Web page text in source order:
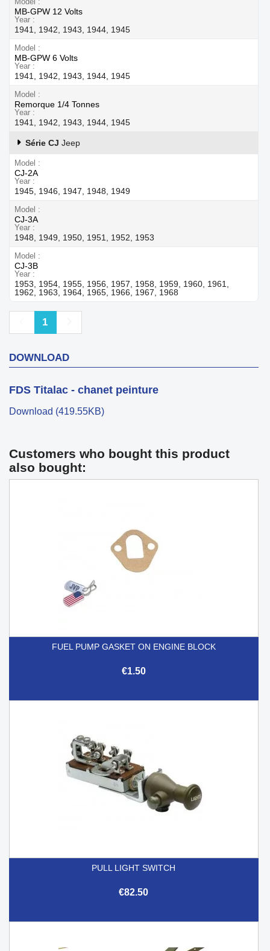
MB-GPW 12 Volts
Year
1941, 1942, 1943, 1944, 1945
Model
MB-GPW 6 Volts
Year
1941, 1942, 1943, 1944, 1945
Model
Remorque 1/4 Tonnes
Year
1941, 1942, 1943, 1944, 1945
Série CJ Jeep
Model
CJ-2A
Year
1945, 1946, 1947, 1948, 1949
Model
CJ-3A
Year
1948, 1949, 1950, 1951, 1952, 1953
Model
CJ-3B
Year
1953, 1954, 1955, 1956, 1957, 1958, 1959, 1960, 1961,
1962, 1963, 1964, 1965, 1966, 1967, 1968
Previous
1
DOWNLOAD
FDS Titalac - chanet peinture
Download (419.55KB)
Customers who bought this product
also bought:
FUEL PUMP GASKET ON ENGINE BLOCK
€1.50
PULL LIGHT SWITCH
€82.50